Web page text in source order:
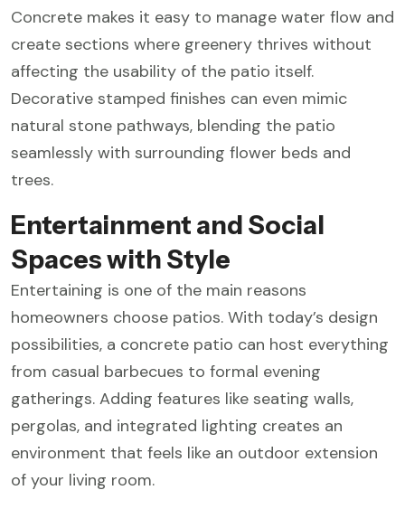
Concrete makes it easy to manage water flow and
create sections where greenery thrives without
affecting the usability of the patio itself.
Decorative stamped finishes can even mimic
natural stone pathways, blending the patio
seamlessly with surrounding flower beds and
trees.
Entertainment and Social
Spaces with Style
Entertaining is one of the main reasons
homeowners choose patios. With today’s design
possibilities, a concrete patio can host everything
from casual barbecues to formal evening
gatherings. Adding features like seating walls,
pergolas, and integrated lighting creates an
environment that feels like an outdoor extension
of your living room.